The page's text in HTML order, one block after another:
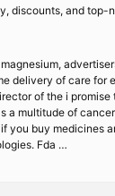
discounts, and top-
of care
of the i
multitude of
you buy
Fda …